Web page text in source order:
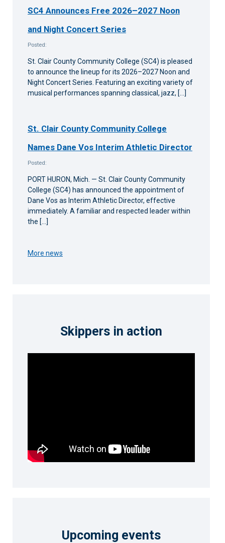
SC4 Announces Free 2026–2027 Noon
and Night Concert Series
Posted:
St. Clair County Community College (SC4) is pleased
to announce the lineup for its 2026–2027 Noon and
Night Concert Series. Featuring an exciting variety of
musical performances spanning classical, jazz, […]
St. Clair County Community College
Names Dane Vos Interim Athletic Director
Posted:
PORT HURON, Mich. — St. Clair County Community
College (SC4) has announced the appointment of
Dane Vos as Interim Athletic Director, effective
immediately. A familiar and respected leader within
the […]
More news
Skippers in action
Upcoming events